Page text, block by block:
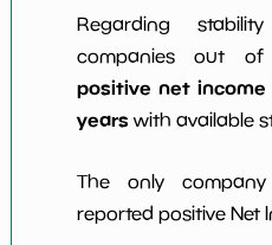
Regarding
companies out
positive net
years with available
The only
reported positive Net